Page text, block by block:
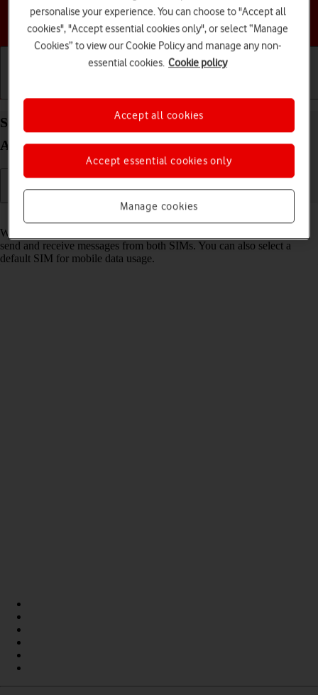
Choose a help topic
Select dual SIM settings on your Samsung Galaxy
A54 5G Android 13
Read help info
When you insert two SIMs into your phone, you can make calls and
send and receive messages from both SIMs. You can also select a
default SIM for mobile data usage.
personalise your experience. You can choose to "Accept all
cookies", "Accept essential cookies only", or select “Manage
Cookies” to view our Cookie Policy and manage any non-
essential cookies. Cookie policy
Manage cookies
Accept essential cookies only
Accept all cookies